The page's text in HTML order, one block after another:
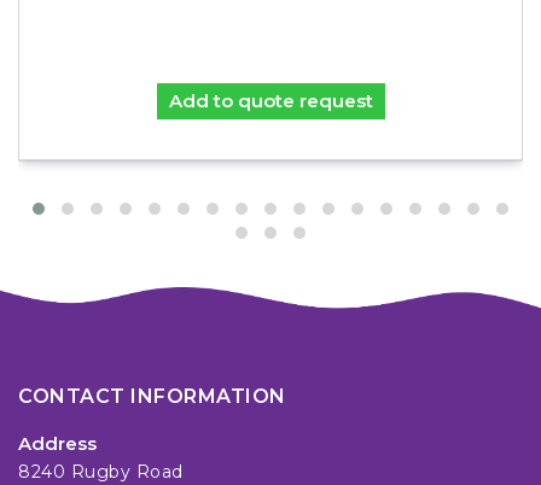
Add to quote request
CONTACT INFORMATION
Address
8240 Rugby Road